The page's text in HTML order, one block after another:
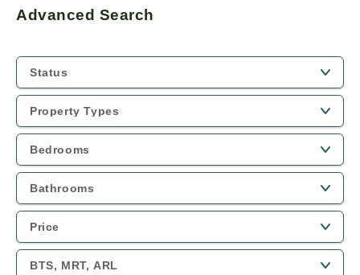
Advanced Search